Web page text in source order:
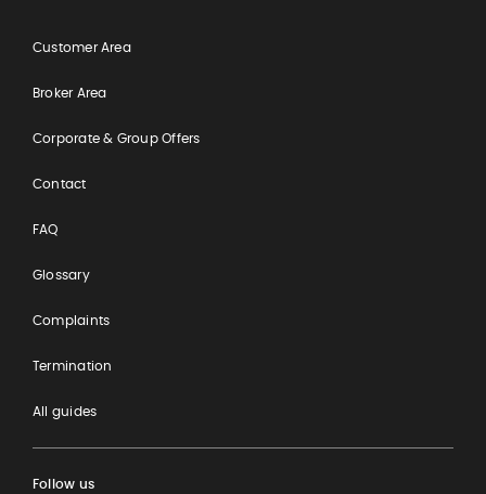
Customer Area
Broker Area
Corporate & Group Offers
Contact
FAQ
Glossary
Complaints
Termination
All guides
Follow us